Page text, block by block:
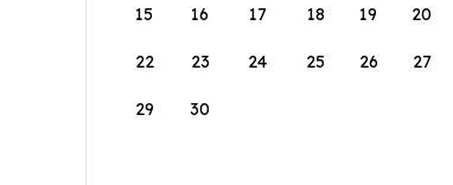
15 16 17 18 19 20
22 23 24 25 26 27
29 30